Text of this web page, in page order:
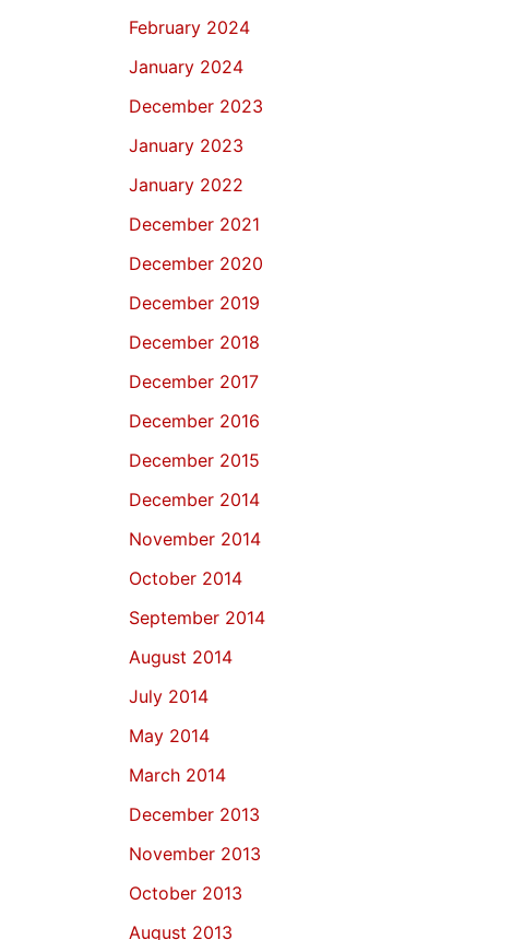
February 2024
January 2024
December 2023
January 2023
January 2022
December 2021
December 2020
December 2019
December 2018
December 2017
December 2016
December 2015
December 2014
November 2014
October 2014
September 2014
August 2014
July 2014
May 2014
March 2014
December 2013
November 2013
October 2013
August 2013